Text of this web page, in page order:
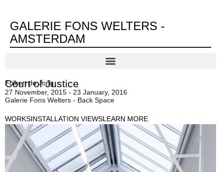
GALERIE FONS WELTERS -
AMSTERDAM
Folkert de Jong
Court of Justice
27 November, 2015 - 23 January, 2016
Galerie Fons Welters - Back Space
WORKSINSTALLATION VIEWSLEARN MORE